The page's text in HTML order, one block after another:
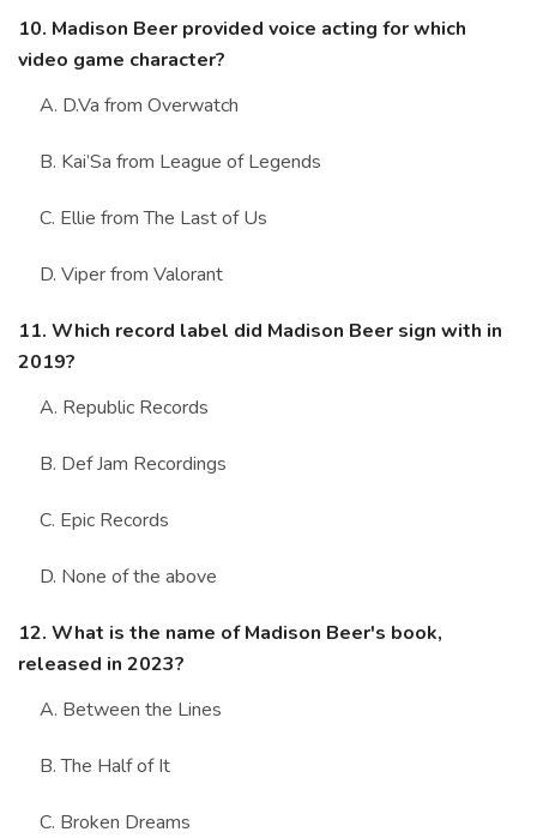
10. Madison Beer provided voice acting for which
video game character?
A. D.Va from Overwatch
B. Kai’Sa from League of Legends
C. Ellie from The Last of Us
D. Viper from Valorant
11. Which record label did Madison Beer sign with in
2019?
A. Republic Records
B. Def Jam Recordings
C. Epic Records
D. None of the above
12. What is the name of Madison Beer's book,
released in 2023?
A. Between the Lines
B. The Half of It
C. Broken Dreams